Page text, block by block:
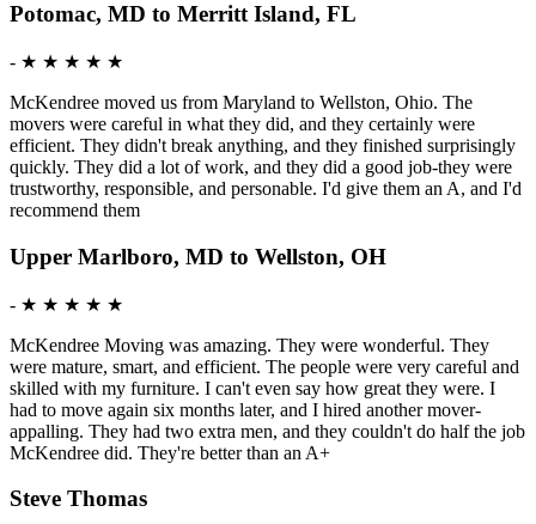
Potomac, MD to Merritt Island, FL
- ★ ★ ★ ★ ★
McKendree moved us from Maryland to Wellston, Ohio. The
movers were careful in what they did, and they certainly were
efficient. They didn't break anything, and they finished surprisingly
quickly. They did a lot of work, and they did a good job-they were
trustworthy, responsible, and personable. I'd give them an A, and I'd
recommend them
Upper Marlboro, MD to Wellston, OH
- ★ ★ ★ ★ ★
McKendree Moving was amazing. They were wonderful. They
were mature, smart, and efficient. The people were very careful and
skilled with my furniture. I can't even say how great they were. I
had to move again six months later, and I hired another mover-
appalling. They had two extra men, and they couldn't do half the job
McKendree did. They're better than an A+
Steve Thomas